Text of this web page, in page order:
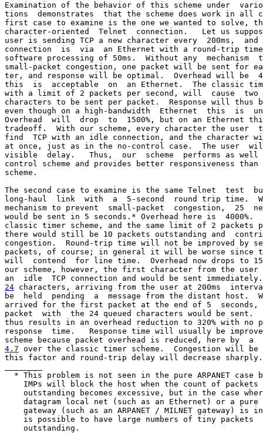
Examination of the behavior of this scheme under
tions  demonstrates  that the scheme does work in all
first case to examine is the one we wanted to solve,
character-oriented  Telnet  connection.   Let us
user is sending TCP a new character every  200ms,
connection  is  via  an Ethernet with a round-trip
software processing of 50ms.  Without any  mechanism
small-packet congestion, one packet will be sent for
ter, and response will be optimal.  Overhead will be
this  is  acceptable  on  an Ethernet.  The classic
with a limit of 2 packets per second, will  cause
characters to be sent per packet.  Response will thus
even though on a high-bandwidth  Ethernet  this  is
Overhead  will  drop  to  1500%, but on an Ethernet
tradeoff.  With our scheme, every character the user
find  TCP with an idle connection, and the character
at once, just as in the no-control case.  The user
visible  delay.   Thus,  our  scheme  performs as well
control scheme and provides better responsiveness
scheme.
The second case to examine is the same Telnet  test
long-haul  link  with  a  5-second  round trip time.
mechanism to prevent  small-packet  congestion,  25
would be sent in 5 seconds.* Overhead here is  4000%.
classic timer scheme, and the same limit of 2 packets
there would still be 10 packets outstanding and
congestion.  Round-trip time will not be improved by
packets, of course; in general it will be worse since
will  contend  for line time.  Overhead now drops to
our scheme, however, the first character from the user
24 characters, arriving from the user at 200ms
be  held  pending  a  message from the distant host.
arrived for the first packet at the end of 5
packet  with  the 24 queued characters would be sent.
thus results in an overhead reduction to 320% with no
response  time.   Response time will usually be
4.7 over the classic timer scheme. Congestion will be
this factor and round-trip delay will decrease
* This problem is not seen in the pure ARPANET case
    IMPs will block the host when the count of packets
outstanding becomes excessive, but in the case
datagram local net (such as an Ethernet) or a pure
gateway (such as an ARPANET / MILNET gateway) is
    is possible to have large numbers of tiny packets
    outstanding.